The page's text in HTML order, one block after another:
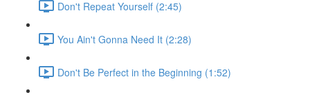
Don't Repeat Yourself (2:45)
You Ain't Gonna Need It (2:28)
Don't Be Perfect in the Beginning (1:52)